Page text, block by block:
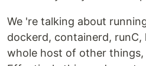
We 're talking about
dockerd, containerd,
whole host of other